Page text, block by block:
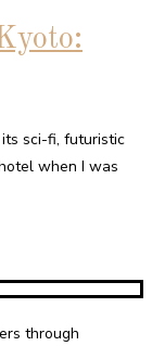
sci-fi, futuristic
when I was
through